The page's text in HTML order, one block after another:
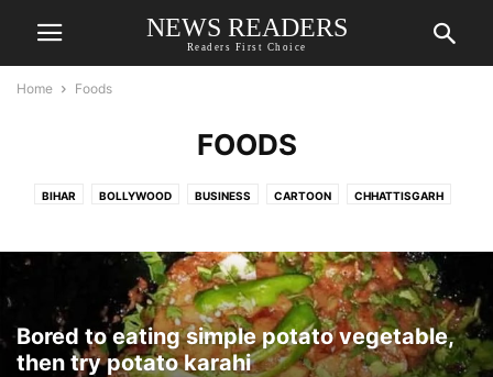
NEWS READERS
Readers First Choice
Home Foods
FOODS
BIHAR BOLLYWOOD BUSINESS CARTOON CHHATTISGARH
ENTERTAINMENT EVENT & FESTIVAL FOODS GUJARAT HARYANA
HOLLYWOOD HOT NEWS INDIA JAMMU KASHMIR
JHARKHAND JOBS LAW & ORDER LIFESTYLE MADHYA PRADESH
MAHARASHTRA OTHER STATES POLITICS PRASAR BHARATI
PUNJAB RAJASTHAN RELATIONSHIPS RELIGION SOCIAL MEDIA
Bored to eating simple potato vegetable,
then try potato karahi